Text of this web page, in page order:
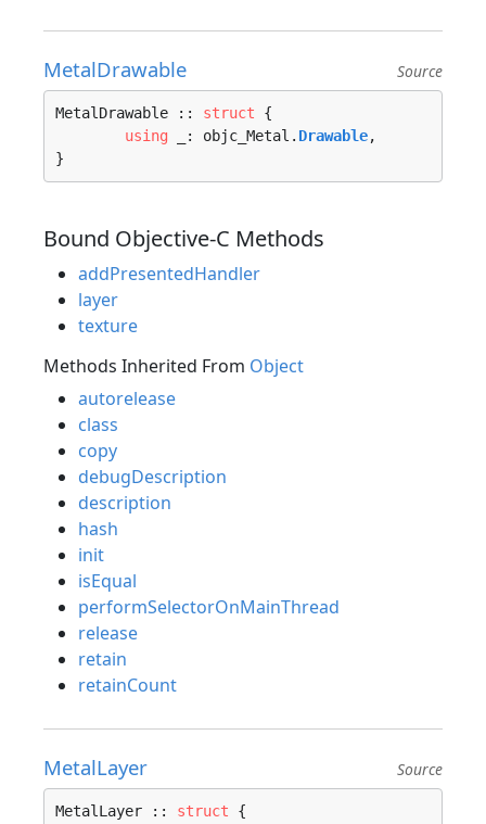
MetalDrawable Source
MetalDrawable :: struct {
using _: objc_Metal. Drawable,
}
Bound Objective-C Methods
addPresentedHandler
layer
texture
Methods Inherited From Object
autorelease
class
copy
debugDescription
description
hash
init
isEqual
performSelectorOnMainThread
release
retain
retainCount
MetalLayer Source
MetalLayer :: struct {